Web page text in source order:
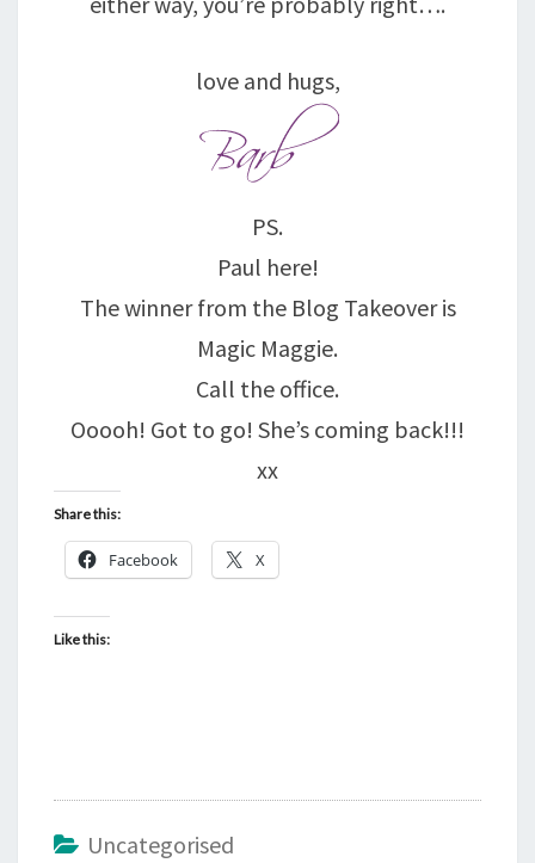
love and hugs,
PS.
Paul here!
The winner from the Blog Takeover is
Magic Maggie.
Call the office.
Ooooh! Got to go! She’s coming back!!!
xx
Share this:
Facebook X
Like this:
Uncategorised